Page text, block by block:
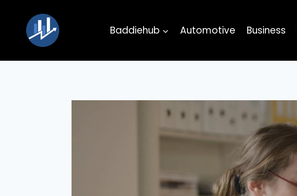
content
Baddiehub Automotive Business